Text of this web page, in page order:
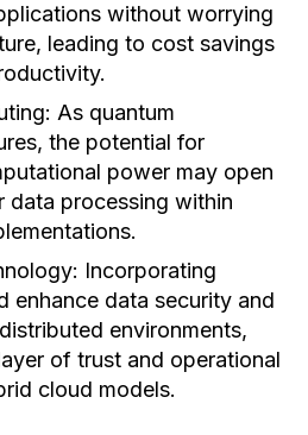
without worrying
leading to cost savings
As quantum
the potential for
power may open
data processing within
Incorporating
enhance data security and
environments,
of trust and operational
cloud models.